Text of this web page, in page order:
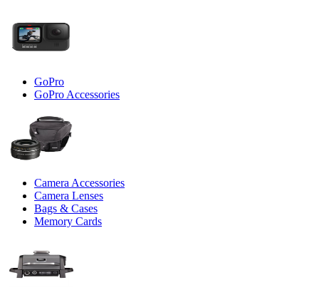
GoPro
GoPro Accessories
Camera Accessories
Camera Lenses
Bags & Cases
Memory Cards